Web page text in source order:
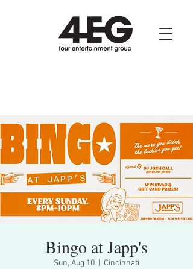
Bingo at Japp's
Sun, Aug 10 Cincinnati